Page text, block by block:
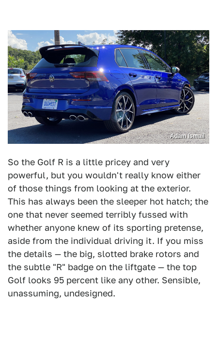
Adam Ismail
So the Golf R is a little pricey and very
powerful, but you wouldn't really know either
of those things from looking at the exterior.
This has always been the sleeper hot hatch; the
one that never seemed terribly fussed with
whether anyone knew of its sporting pretense,
aside from the individual driving it. If you miss
the details — the big, slotted brake rotors and
the subtle "R" badge on the liftgate — the top
Golf looks 95 percent like any other. Sensible,
unassuming, undesigned.